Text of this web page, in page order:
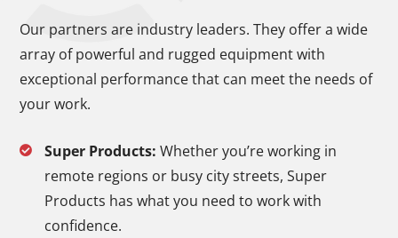
Our partners are industry leaders. They offer a wide
array of powerful and rugged equipment with
exceptional performance that can meet the needs of
your work.
Super Products: Whether you’re working in
remote regions or busy city streets, Super
Products has what you need to work with
confidence.